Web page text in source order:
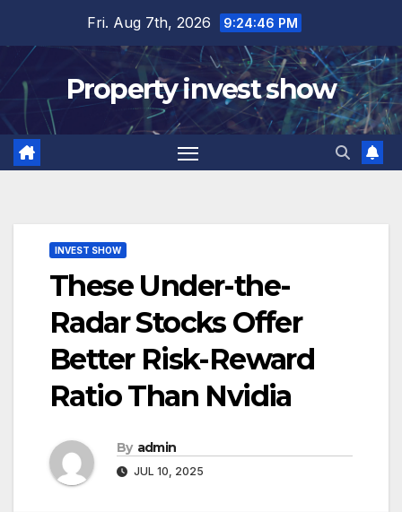
content
Fri. Aug 7th, 2026 9:24:47 PM
Property invest show
INVEST SHOW
These Under-the-
Radar Stocks Offer
Better Risk-Reward
Ratio Than Nvidia
By admin
JUL 10, 2025